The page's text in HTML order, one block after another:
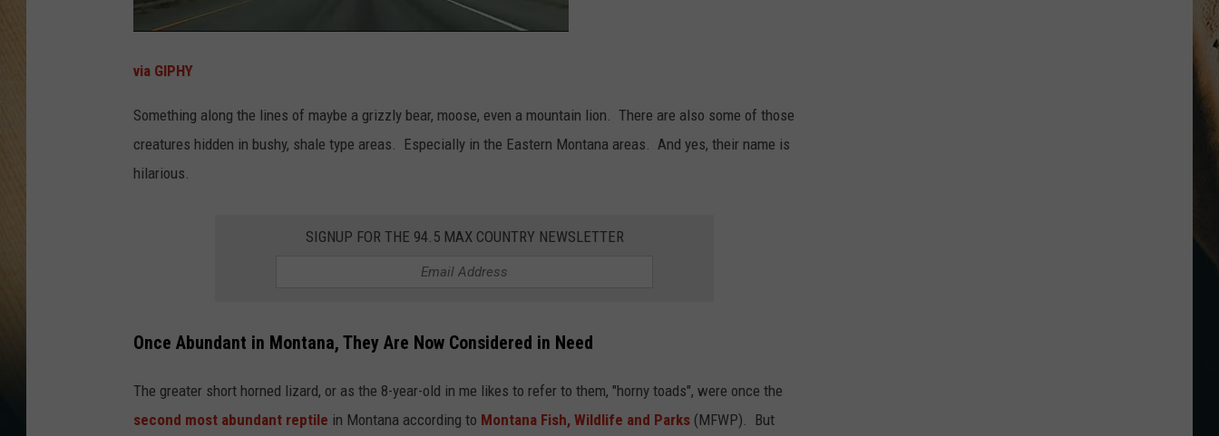
via GIPHY
Something along the lines of maybe a grizzly bear, moose, even a mountain lion. There are also some of those
creatures hidden in bushy, shale type areas. Especially in the Eastern Montana areas. And yes, their name is
hilarious.
SIGNUP FOR THE 94.5 MAX COUNTRY NEWSLETTER
Once Abundant in Montana, They Are Now Considered in Need
The greater short horned lizard, or as the 8-year-old in me likes to refer to them, "horny toads", were once the
second most abundant reptile in Montana according to Montana Fish, Wildlife and Parks (MFWP). But